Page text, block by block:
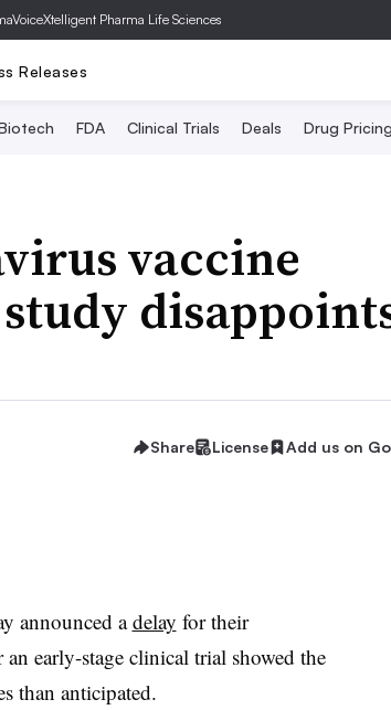
Xtelligent Pharma Life Sciences
Releases
FDA Clinical Trials Deals Drug Pricing
vaccine
Share License Add us on
announced adelay for their
early-stage clinical trial showed the
than anticipated.